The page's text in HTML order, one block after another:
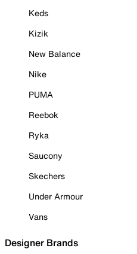
Keds
Kizik
New Balance
Nike
PUMA
Reebok
Ryka
Saucony
Skechers
Under Armour
Vans
Designer Brands